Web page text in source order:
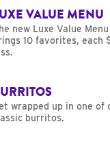
VALUE MENU
new Luxe Value Menu
10 favorites, each
wrapped up in one of
burritos.